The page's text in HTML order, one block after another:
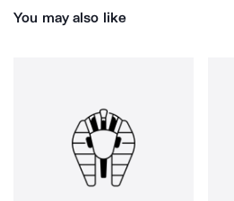
You may also like